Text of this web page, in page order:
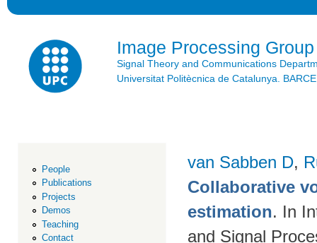
Image Processing Group
Signal Theory and Communications
Universitat Politècnica de Catalunya.
People
Publications
Projects
Demos
Teaching
Contact
van Sabben D,
Collaborative
estimation. In
and Signal